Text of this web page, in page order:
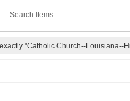
Search Items
"Catholic Church--Louisiana--